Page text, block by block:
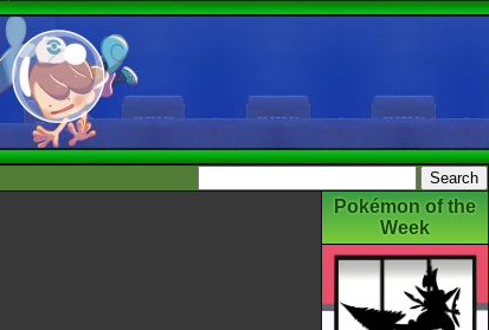
Pokémon of the
Week